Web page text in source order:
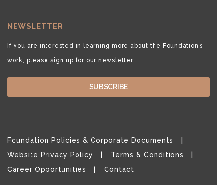
NEWSLETTER
If you are interested in learning more about the Foundation’s
work, please sign up for our newsletter.
SUBSCRIBE
Foundation Policies & Corporate Documents
Website Privacy Policy
Terms & Conditions
Career Opportunities
Contact